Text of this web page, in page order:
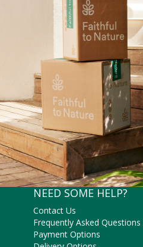
NEED SOME HELP?
Contact Us
Frequently Asked Questions
Payment Options